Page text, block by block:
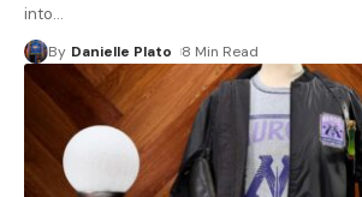
into…
By Danielle Plato 8 Min Read